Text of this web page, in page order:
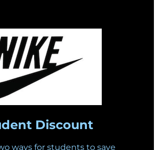
Discount
ways for students to save